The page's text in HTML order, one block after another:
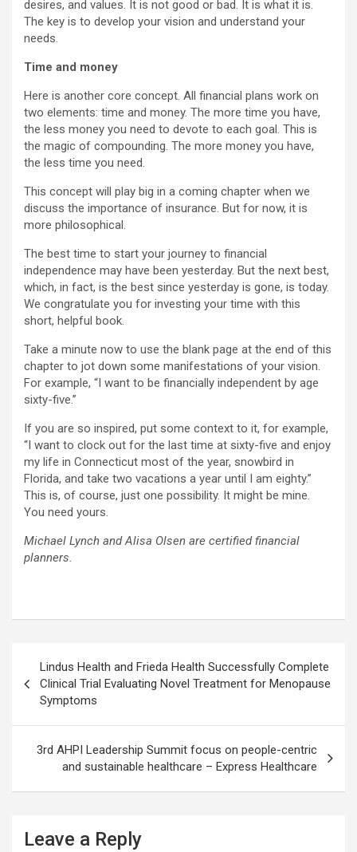
desires, and values. It is not good or bad. It is what it is.
The key is to develop your vision and understand your
needs.
Time and money
Here is another core concept. All financial plans work on
two elements: time and money. The more time you have,
the less money you need to devote to each goal. This is
the magic of compounding. The more money you have,
the less time you need.
This concept will play big in a coming chapter when we
discuss the importance of insurance. But for now, it is
more philosophical.
The best time to start your journey to financial
independence may have been yesterday. But the next best,
which, in fact, is the best since yesterday is gone, is today.
We congratulate you for investing your time with this
short, helpful book.
Take a minute now to use the blank page at the end of this
chapter to jot down some manifestations of your vision.
For example, “I want to be financially independent by age
sixty-five.”
If you are so inspired, put some context to it, for example,
“I want to clock out for the last time at sixty-five and enjoy
my life in Connecticut most of the year, snowbird in
Florida, and take two vacations a year until I am eighty.”
This is, of course, just one possibility. It might be mine.
You need yours.
Michael Lynch and Alisa Olsen are certified financial
planners.
navigation
Lindus Health and Frieda Health Successfully Complete
Clinical Trial Evaluating Novel Treatment for Menopause
Symptoms
3rd AHPI Leadership Summit focus on people-centric
and sustainable healthcare – Express Healthcare
Leave a Reply